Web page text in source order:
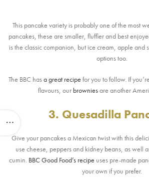
This pancake variety is probably one of the most
pancakes, these are smaller, fluffier and best
is the classic companion, but ice cream, apple and
options too.
The BBC hasa great recipe for you to follow. If
flavours, our browniesare another
3. Quesadilla
Give your pancakes a Mexican twist with this
use cheese, peppers and kidney beans, as well
cumin. BBC Good Food’s recipe uses pre-made
your own if you prefer.